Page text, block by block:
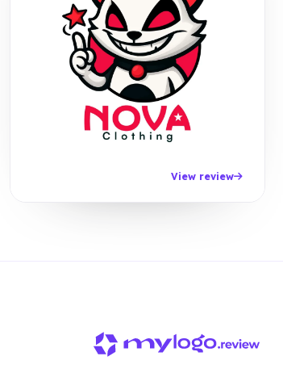
View review